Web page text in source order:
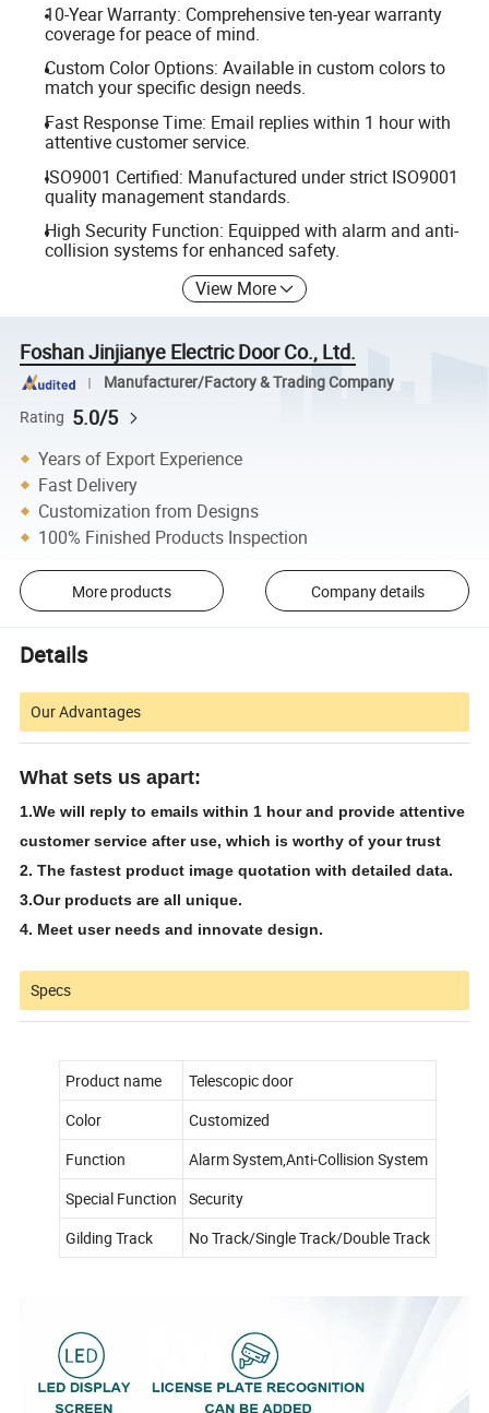
10-Year Warranty: Comprehensive ten-year warranty
coverage for peace of mind.
Custom Color Options: Available in custom colors to
match your specific design needs.
Fast Response Time: Email replies within 1 hour with
attentive customer service.
ISO9001 Certified: Manufactured under strict ISO9001
quality management standards.
High Security Function: Equipped with alarm and anti-
collision systems for enhanced safety.
View More
Foshan Jinjianye Electric Door Co., Ltd.
Manufacturer/Factory & Trading Company
Rating 5.0/5
Years of Export Experience
Fast Delivery
Customization from Designs
100% Finished Products Inspection
More products Company details
Details
Our Advantages
What sets us apart:
1.We will reply to emails within 1 hour and provide attentive
customer service after use, which is worthy of your trust
2. The fastest product image quotation with detailed data.
3.Our products are all unique.
4. Meet user needs and innovate design.
Specs
Product name
Telescopic door
Color
Customized
Function
Alarm System,Anti-Collision System
Special Function
Security
Gilding Track
No Track/Single Track/Double Track